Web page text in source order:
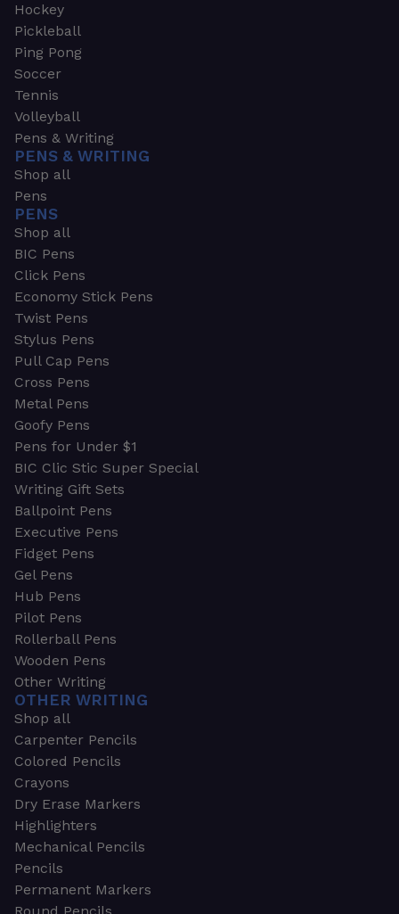
Hockey
Pickleball
Ping Pong
Soccer
Tennis
Volleyball
Pens & Writing
PENS & WRITING
Shop all
Pens
PENS
Shop all
BIC Pens
Click Pens
Economy Stick Pens
Twist Pens
Stylus Pens
Pull Cap Pens
Cross Pens
Metal Pens
Goofy Pens
Pens for Under $1
BIC Clic Stic Super Special
Writing Gift Sets
Ballpoint Pens
Executive Pens
Fidget Pens
Gel Pens
Hub Pens
Pilot Pens
Rollerball Pens
Wooden Pens
Other Writing
OTHER WRITING
Shop all
Carpenter Pencils
Colored Pencils
Crayons
Dry Erase Markers
Highlighters
Mechanical Pencils
Pencils
Permanent Markers